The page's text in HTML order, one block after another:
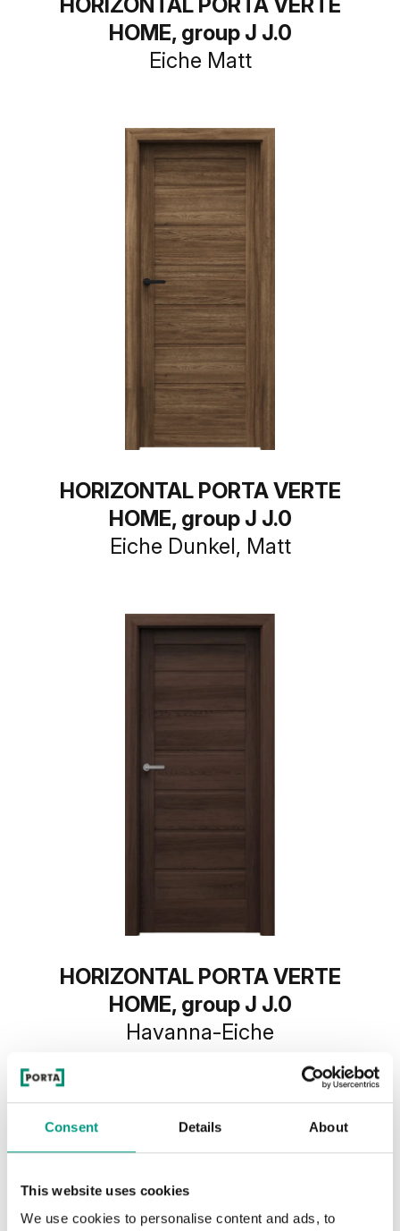
Consent Details About
This website uses cookies
We use cookies to personalise content and ads, to
HOME, group J J.0
Eiche Matt
HORIZONTAL PORTA VERTE
HOME, group J J.0
Eiche Dunkel, Matt
HORIZONTAL PORTA VERTE
HOME, group J J.0
Havanna-Eiche